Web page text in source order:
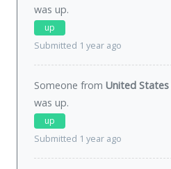
was up.
up
Submitted 1 year ago
Someone from United States
was up.
up
Submitted 1 year ago